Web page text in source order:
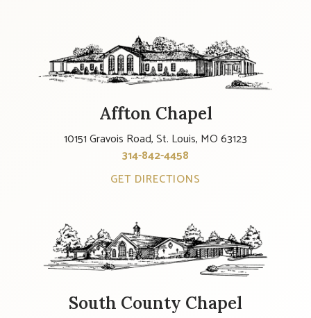
Affton Chapel
10151 Gravois Road, St. Louis, MO 63123
314-842-4458
GET DIRECTIONS
South County Chapel